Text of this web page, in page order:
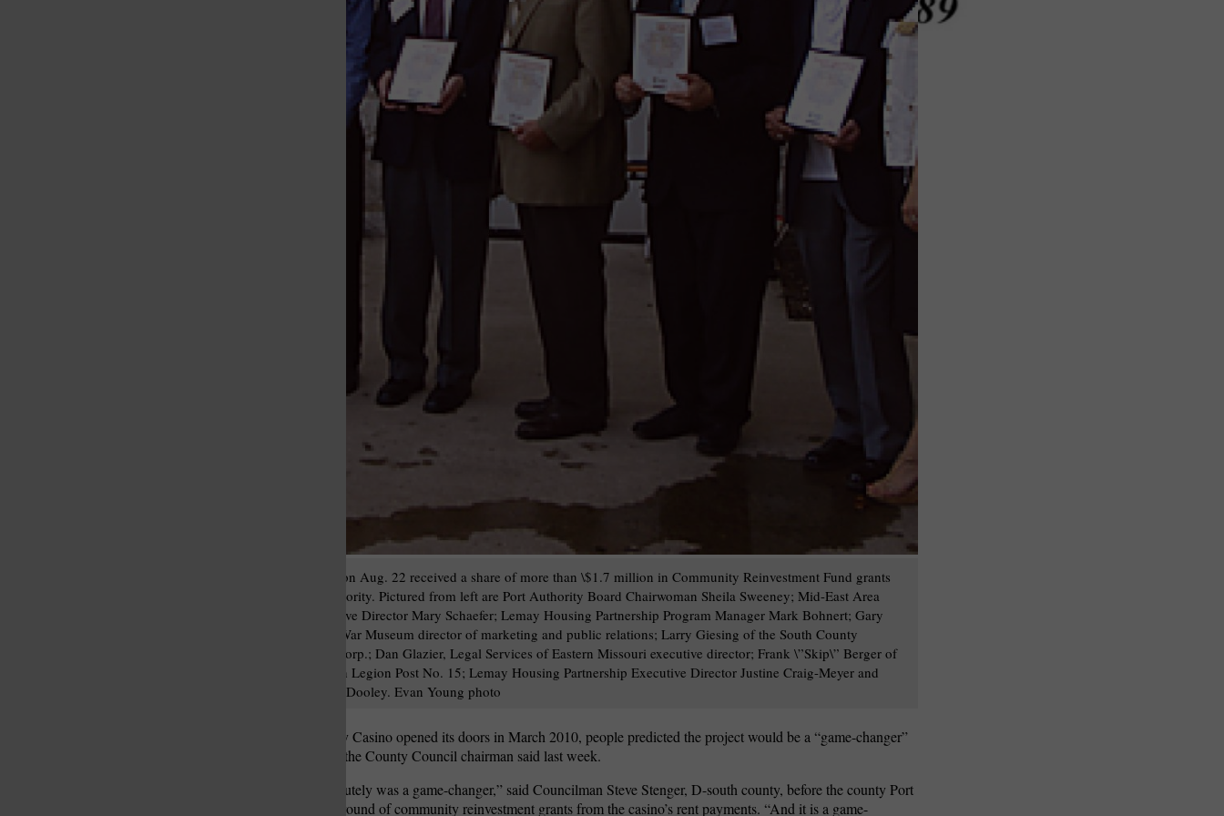
St. Louis Call Newspapers
St. Louis Call Newspapers
Six Lemay organizations on Aug. 22 received a share of more than \$1.7 million in Community Reinvestment Fund grants
from the county Port Authority. Pictured from left are Port Authority Board Chairwoman Sheila Sweeney; Mid-East Area
Agency on Aging Executive Director Mary Schaefer; Lemay Housing Partnership Program Manager Mark Bohnert; Gary
Stephens, Missouri Civil War Museum director of marketing and public relations; Larry Giesing of the South County
Economic Improvement Corp.; Dan Glazier, Legal Services of Eastern Missouri executive director; Frank \”Skip\” Berger of
Rollo-Calcaterra American Legion Post No. 15; Lemay Housing Partnership Executive Director Justine Craig-Meyer and
County Executive Charlie Dooley. Evan Young photo
When Pinnacle’s River City Casino opened its doors in March 2010, people predicted the project would be a “game-changer”
for the Lemay community, the County Council chairman said last week.
“And I will tell you it absolutely was a game-changer,” said Councilman Steve Stenger, D-south county, before the county Port
Authority awarded a third round of community reinvestment grants from the casino’s rent payments. “And it is a game-